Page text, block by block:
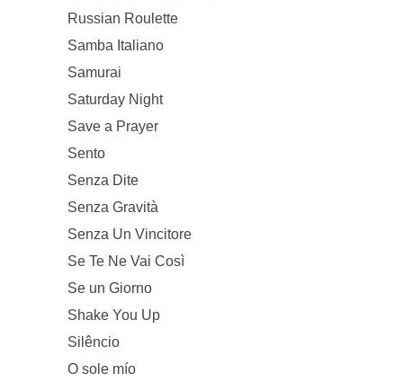
Russian Roulette
Samba Italiano
Samurai
Saturday Night
Save a Prayer
Sento
Senza Dite
Senza Gravità
Senza Un Vincitore
Se Te Ne Vai Così
Se un Giorno
Shake You Up
Silêncio
O sole mío